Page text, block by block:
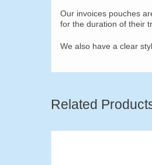
Our invoices pouches
for the duration of their
We also have a clear
Related